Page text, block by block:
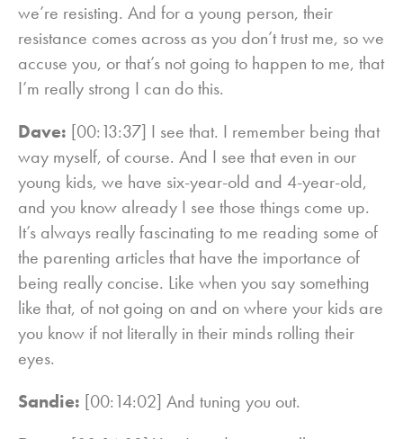
we’re resisting. And for a young person, their
resistance comes across as you don’t trust me, so we
accuse you, or that’s not going to happen to me, that
I’m really strong I can do this.
Dave: [00:13:37] I see that. I remember being that
way myself, of course. And I see that even in our
young kids, we have six-year-old and 4-year-old,
and you know already I see those things come up.
It’s always really fascinating to me reading some of
the parenting articles that have the importance of
being really concise. Like when you say something
like that, of not going on and on where your kids are
you know if not literally in their minds rolling their
eyes.
Sandie: [00:14:02] And tuning you out.